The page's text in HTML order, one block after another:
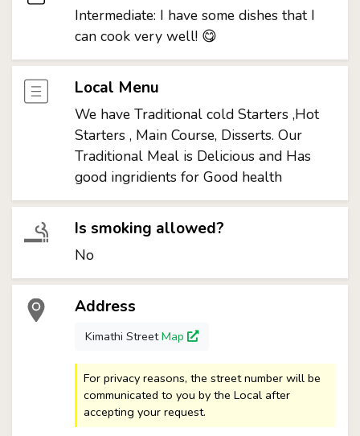
Intermediate: I have some dishes that I
can cook very well! 😋
Local Menu
We have Traditional cold Starters ,Hot
Starters , Main Course, Disserts. Our
Traditional Meal is Delicious and Has
good ingridients for Good health
Is smoking allowed?
No
Address
Kimathi StreetMap
For privacy reasons, the street number will be
communicated to you by the Local after
accepting your request.